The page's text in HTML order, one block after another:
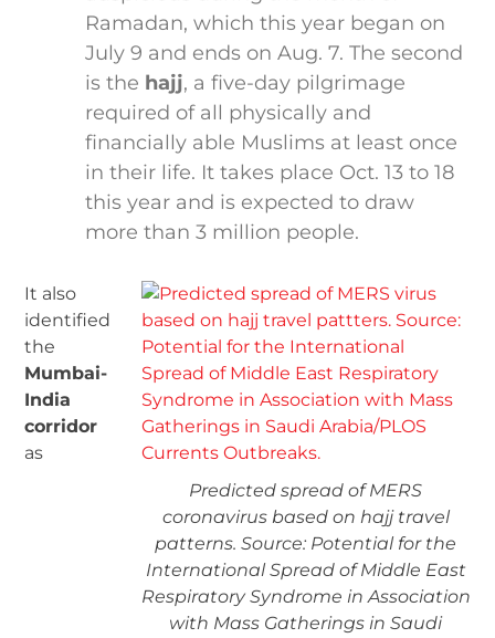
Ramadan, which this year began on
July 9 and ends on Aug. 7. The second
is the hajj, a five-day pilgrimage
required of all physically and
financially able Muslims at least once
in their life. It takes place Oct. 13 to 18
this year and is expected to draw
more than 3 million people.
Predicted spread of MERS
coronavirus based on hajj travel
patterns. Source: Potential for the
International Spread of Middle East
Respiratory Syndrome in Association
with Mass Gatherings in Saudi
It also
identified
the
Mumbai-
India
corridor
as